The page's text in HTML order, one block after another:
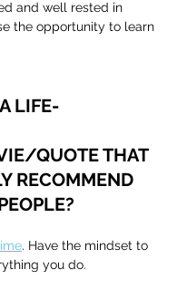
and well rested in
the opportunity to learn
LIFE-
QUOTE THAT
RECOMMEND
. Have the mindset to
you do.